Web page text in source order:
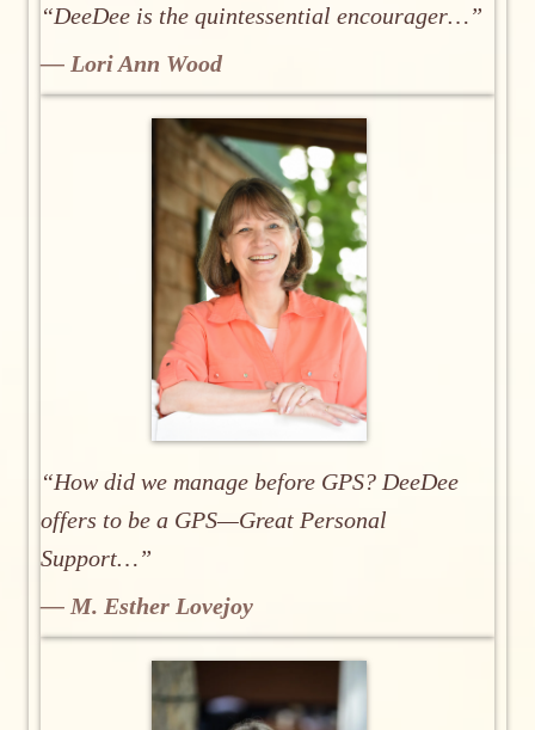
“DeeDee is the quintessential encourager…”
— Lori Ann Wood
“How did we manage before GPS? DeeDee
offers to be a GPS—Great Personal
Support…”
— M. Esther Lovejoy